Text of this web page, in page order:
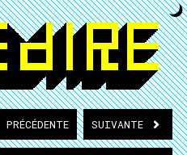
PRÉCÉDENTE SUIVANTE